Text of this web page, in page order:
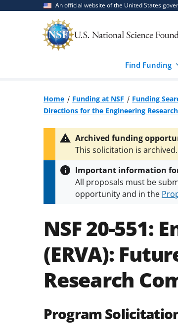
An official website of the United States
Find Funding
Home Funding at NSF Funding
Directions for the Engineering
Archived funding
This solicitation is archived.
Important information
All proposals must be
opportunity and in the
NSF 20-551:
(ERVA):
Research
Program